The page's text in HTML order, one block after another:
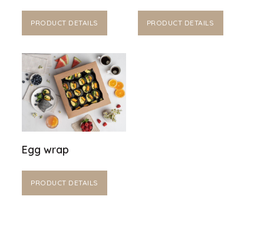
PRODUCT DETAILS PRODUCT DETAILS
Egg wrap
PRODUCT DETAILS